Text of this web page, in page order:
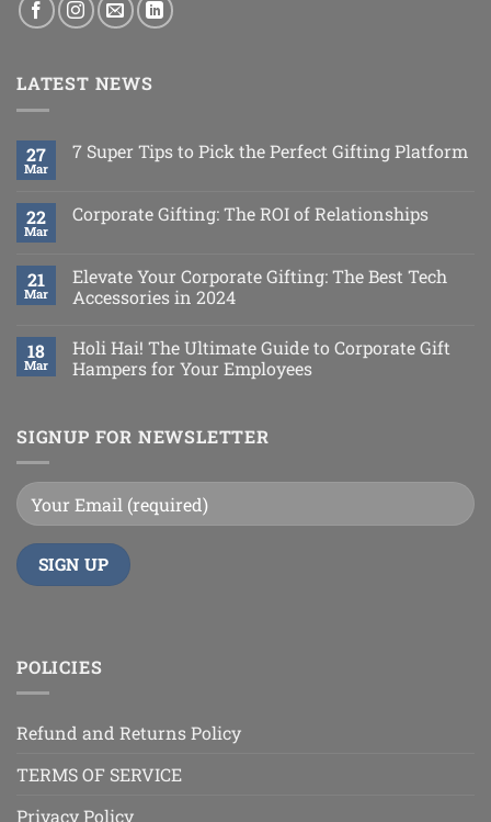
LATEST NEWS
27
Mar
7 Super Tips to Pick the Perfect Gifting Platform
22
Mar
Corporate Gifting: The ROI of Relationships
21
Mar
Elevate Your Corporate Gifting: The Best Tech
Accessories in 2024
18
Mar
Holi Hai! The Ultimate Guide to Corporate Gift
Hampers for Your Employees
SIGNUP FOR NEWSLETTER
POLICIES
Refund and Returns Policy
TERMS OF SERVICE
Privacy Policy